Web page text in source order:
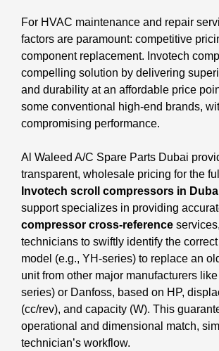
For HVAC maintenance and repair
factors are paramount: competitive
component replacement. Invotech
compelling solution by delivering
and durability at an affordable price
some conventional high-end brands,
compromising performance.
Al Waleed A/C Spare Parts Dubai
transparent, wholesale pricing for the
Invotech scroll compressors in
support specializes in providing
compressor cross-reference
technicians to swiftly identify the
model (e.g., YH-series) to replace an
unit from other major manufacturers
series) or Danfoss, based on HP,
(cc/rev), and capacity (W). This
operational and dimensional match,
technician’s workflow.